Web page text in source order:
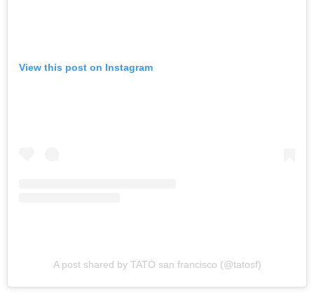
View this post on Instagram
A post shared by TATO san francisco (@tatosf)